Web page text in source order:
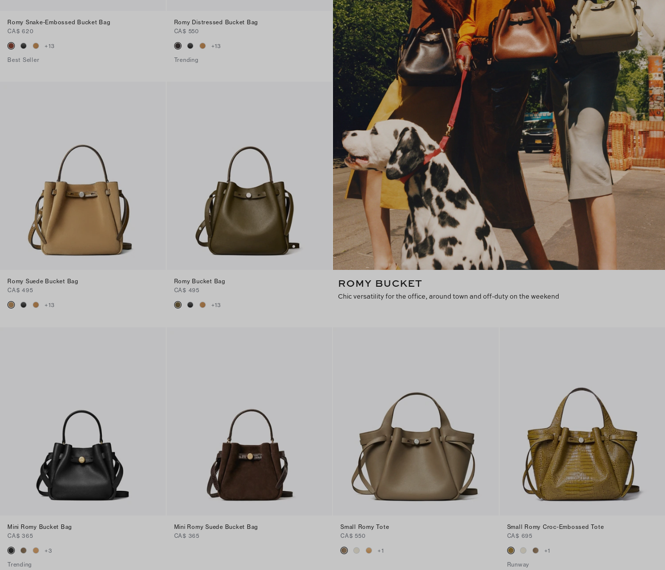
Romy Snake-Embossed Bucket Bag
CA$ 620
+13
Best Seller
Romy Distressed Bucket Bag
CA$ 550
+13
Trending
ROMY BUCKET
Chic versatility for the office, around town and off-duty on the weekend
Romy Suede Bucket Bag
CA$ 495
+13
Romy Bucket Bag
CA$ 495
+13
Mini Romy Bucket Bag
CA$ 365
+3
Trending
Mini Romy Suede Bucket Bag
CA$ 365
Small Romy Tote
CA$ 550
+1
Small Romy Croc-Embossed Tote
CA$ 695
+1
Runway